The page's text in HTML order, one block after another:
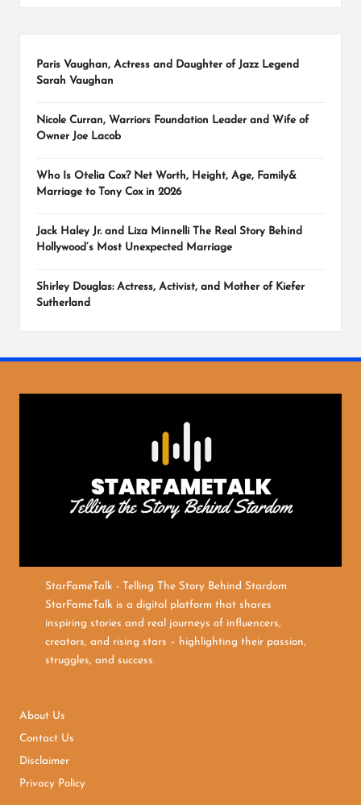
Paris Vaughan, Actress and Daughter of Jazz Legend
Sarah Vaughan
Nicole Curran, Warriors Foundation Leader and Wife of
Owner Joe Lacob
Who Is Otelia Cox? Net Worth, Height, Age, Family&
Marriage to Tony Cox in 2026
Jack Haley Jr. and Liza Minnelli The Real Story Behind
Hollywood’s Most Unexpected Marriage
Shirley Douglas: Actress, Activist, and Mother of Kiefer
Sutherland
StarFameTalk - Telling The Story Behind Stardom
StarFameTalk is a digital platform that shares
inspiring stories and real journeys of influencers,
creators, and rising stars – highlighting their passion,
struggles, and success.
About Us
Contact Us
Disclaimer
Privacy Policy